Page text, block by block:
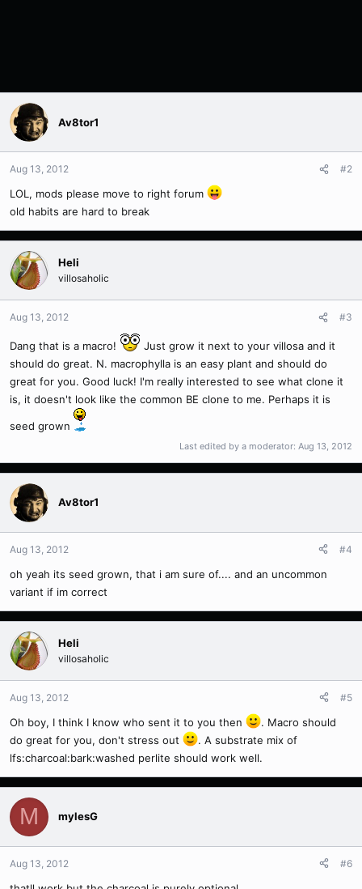
Av8tor1
Aug 13, 2012 #2
LOL, mods please move to right forum
old habits are hard to break
Heli
villosaholic
Aug 13, 2012 #3
Dang that is a macro!
Just grow it next to your villosa and it
should do great. N. macrophylla is an easy plant and should do
great for you. Good luck! I'm really interested to see what clone it
is, it doesn't look like the common BE clone to me. Perhaps it is
seed grown
Last edited by a moderator: Aug 13, 2012
Av8tor1
Aug 13, 2012 #4
oh yeah its seed grown, that i am sure of.... and an uncommon
variant if im correct
Heli
villosaholic
Aug 13, 2012 #5
Oh boy, I think I know who sent it to you then
. Macro should
do great for you, don't stress out
. A substrate mix of
lfs:charcoal:bark:washed perlite should work well.
M mylesG
Aug 13, 2012 #6